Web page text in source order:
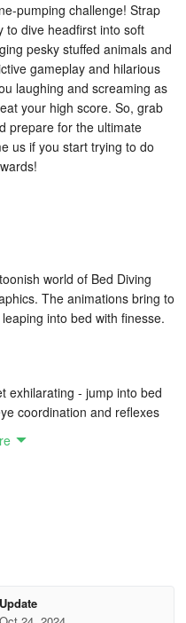
pumping challenge! Strap
to dive headfirst into soft
pesky stuffed animals and
gameplay and hilarious
laughing and screaming as
your high score. So, grab
prepare for the ultimate
us if you start trying to do
world of Bed Diving
The animations bring to
into bed with finesse.
exhilarating - jump into bed
coordination and reflexes
of increasing difficulty. Will
into bed without worrying
Update